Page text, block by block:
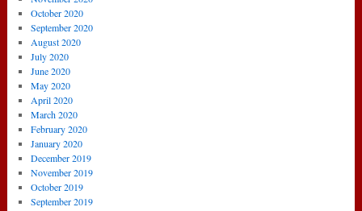
October 2020
September 2020
August 2020
July 2020
June 2020
May 2020
April 2020
March 2020
February 2020
January 2020
December 2019
November 2019
October 2019
September 2019